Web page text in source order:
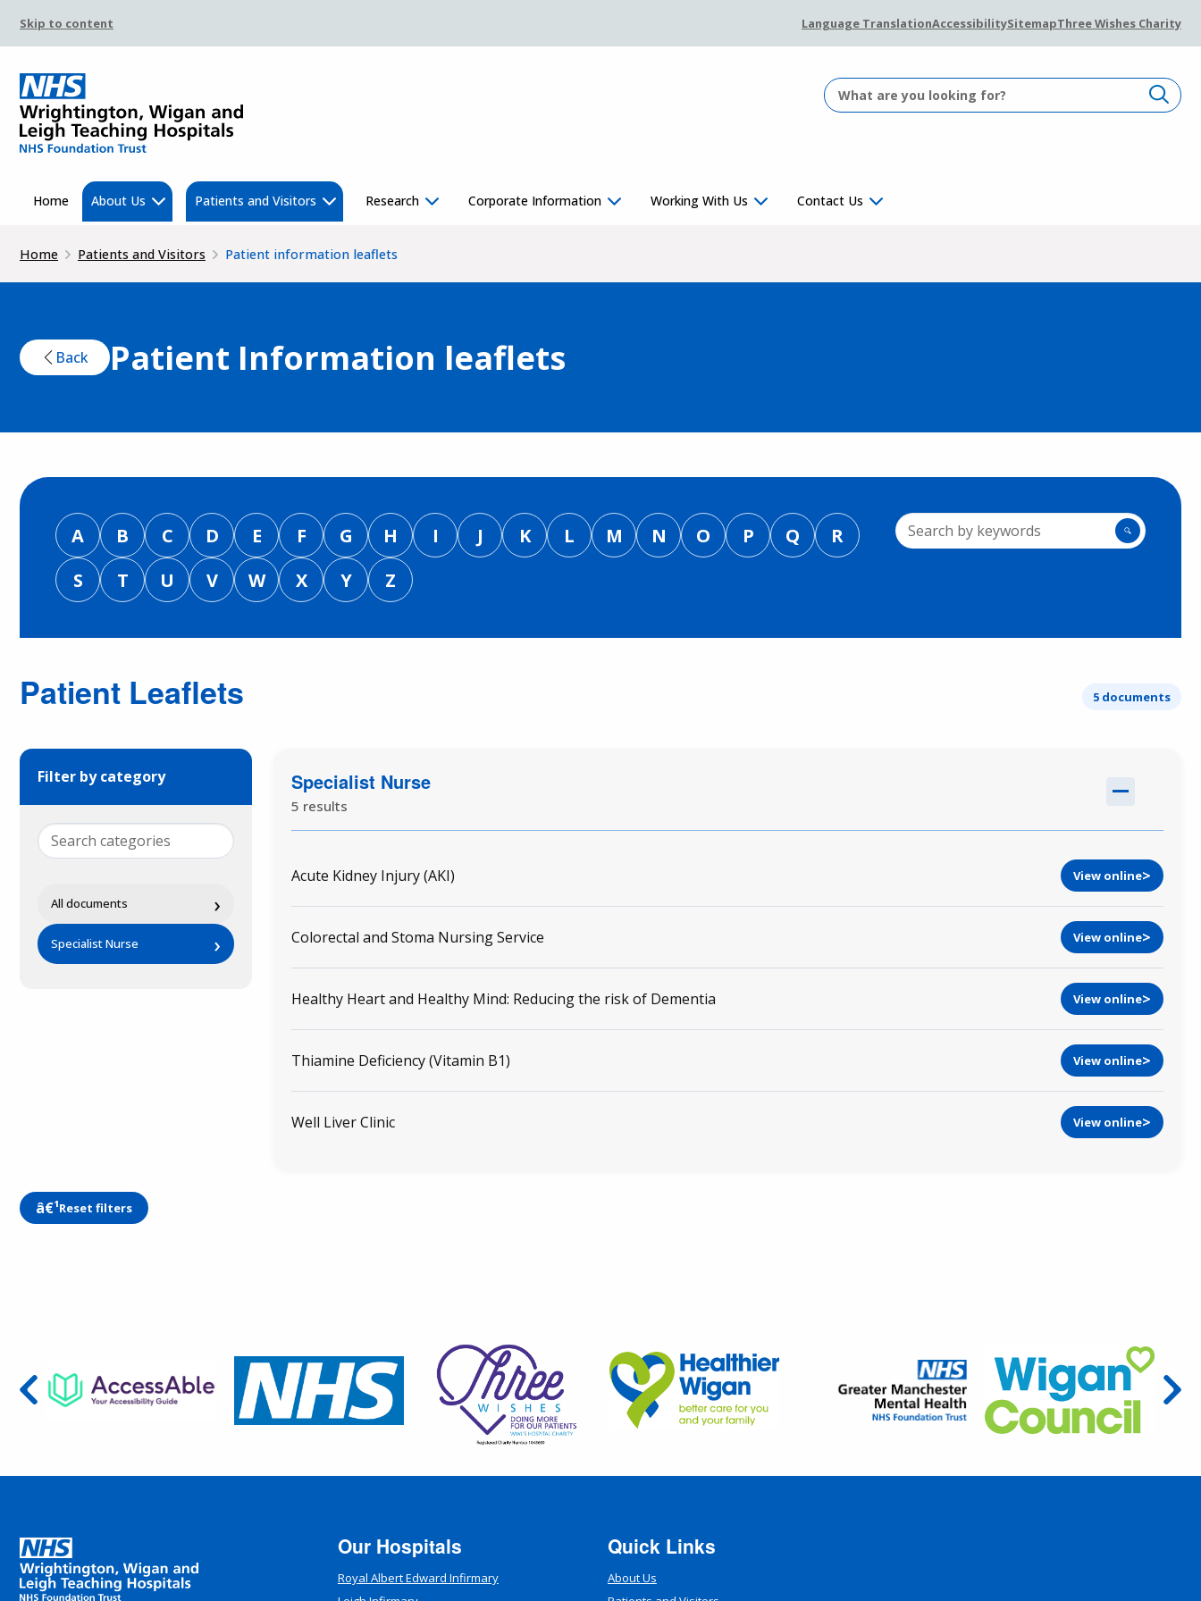
Skip to content Language TranslationAccessibilitySitemapThree Wishes Charity
Home About Us Patients and Visitors Research Corporate Information Working With Us Contact Us
Home Patients and Visitors Patient information leaflets
Back Patient Information leaflets
A B C D E F G H I J K L M N O P Q
R
S
T U V W X Y Z
🔍
Patient Leaflets 5 documents
Filter by category
All documents ›
Specialist Nurse ›
Specialist Nurse
5 results
Acute Kidney Injury (AKI) View online
Colorectal and Stoma Nursing Service View online
Healthy Heart and Healthy Mind: Reducing the risk of Dementia View online
Thiamine Deficiency (Vitamin B1) View online
Well Liver Clinic View online
Reset filters
Our Hospitals
Royal Albert Edward Infirmary
Quick Links
About Us